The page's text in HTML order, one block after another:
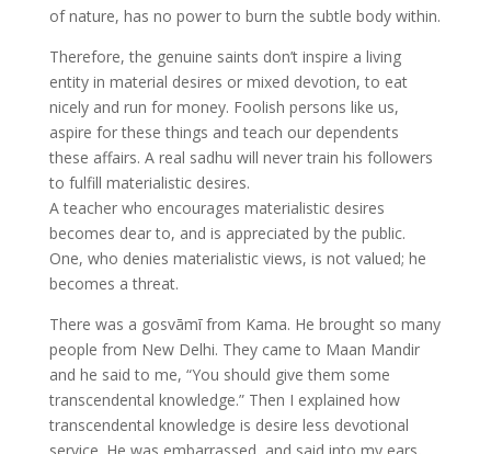
of nature, has no power to burn the subtle body within.
Therefore, the genuine saints don’t inspire a living
entity in material desires or mixed devotion, to eat
nicely and run for money. Foolish persons like us,
aspire for these things and teach our dependents
these affairs. A real sadhu will never train his followers
to fulfill materialistic desires.
A teacher who encourages materialistic desires
becomes dear to, and is appreciated by the public.
One, who denies materialistic views, is not valued; he
becomes a threat.
There was a gosvāmī from Kama. He brought so many
people from New Delhi. They came to Maan Mandir
and he said to me, “You should give them some
transcendental knowledge.” Then I explained how
transcendental knowledge is desire less devotional